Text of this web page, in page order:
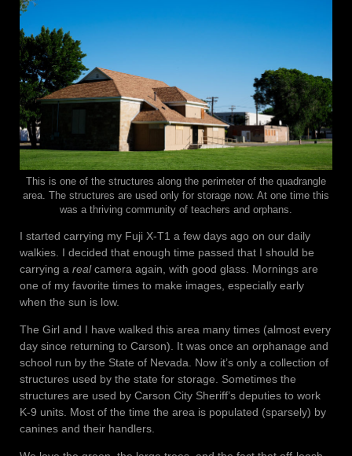
This is one of the structures along the perimeter of the quadrangle
area. The structures are used only for storage now. At one time this
was a thriving community of teachers and orphans.
I started carrying my Fuji X-T1 a few days ago on our daily
walkies. I decided that enough time passed that I should be
carrying a realcamera again, with good glass. Mornings are
one of my favorite times to make images, especially early
when the sun is low.
The Girl and I have walked this area many times (almost every
day since returning to Carson). It was once an orphanage and
school run by the State of Nevada. Now it’s only a collection of
structures used by the state for storage. Sometimes the
structures are used by Carson City Sheriff’s deputies to work
K-9 units. Most of the time the area is populated (sparsely) by
canines and their handlers.